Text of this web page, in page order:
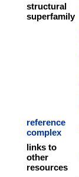
structural
superfamily
reference
complex
links to
other
resources